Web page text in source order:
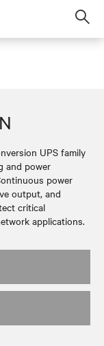
UPS family
and power
power
output, and
critical
applications.